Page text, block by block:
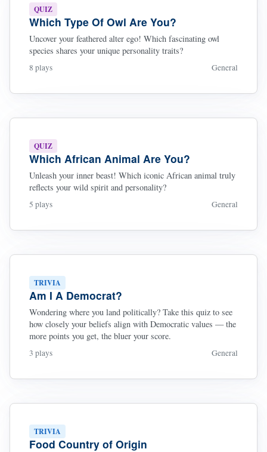
QUIZ
Which Type Of Owl Are You?
Uncover your feathered alter ego! Which fascinating owl
species shares your unique personality traits?
8 plays General
QUIZ
Which African Animal Are You?
Unleash your inner beast! Which iconic African animal truly
reflects your wild spirit and personality?
5 plays General
TRIVIA
Am I A Democrat?
Wondering where you land politically? Take this quiz to see
how closely your beliefs align with Democratic values — the
more points you get, the bluer your score.
3 plays General
TRIVIA
Food Country of Origin